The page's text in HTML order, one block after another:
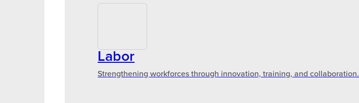
Labor
Strengthening workforces through innovation, training, and collaboration.